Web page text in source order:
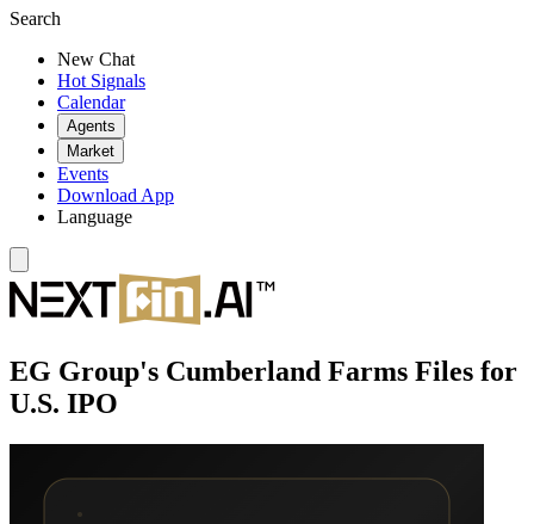
Search
New Chat
Hot Signals
Calendar
Agents
Market
Events
Download App
Language
EG Group's Cumberland Farms Files for
U.S. IPO